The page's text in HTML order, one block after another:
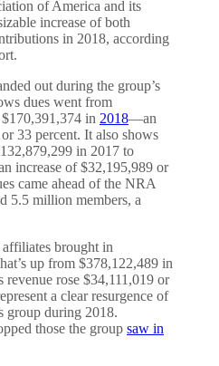
of America and its
increase of both
in 2018, according
out during the group’s
dues went from
in 2018—an
33 percent. It also shows
in 2017 to
increase of $32,195,989 or
came ahead of the NRA
5.5 million members, a
brought in
up from $378,122,489 in
revenue rose $34,111,019 or
a clear resurgence of
group during 2018.
those the group saw in